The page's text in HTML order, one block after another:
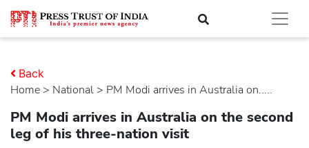
Home > national > PM Modi arrives in Australia on.....
Back
PM Modi arrives in Australia on the second
leg of his three-nation visit